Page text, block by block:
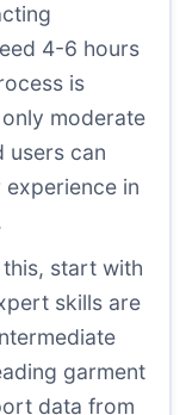
4-6 hours
is
moderate
users can
in
this, start with
skills are
garment
data from